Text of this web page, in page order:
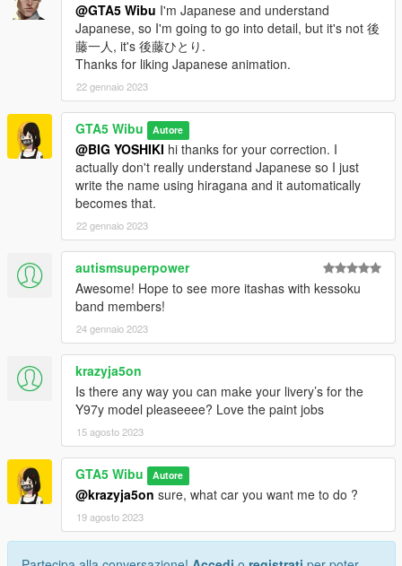
@GTA5 Wibu I'm Japanese and understand
Japanese, so I'm going to go into detail, but it's not 後
藤一人, it's 後藤ひとり.
Thanks for liking Japanese animation.
22 gennaio 2023
GTA5 Wibu Autore
@BIG YOSHIKI hi thanks for your correction. I
actually don't really understand Japanese so I just
write the name using hiragana and it automatically
becomes that.
22 gennaio 2023
autismsuperpower
Awesome! Hope to see more itashas with kessoku
band members!
24 gennaio 2023
krazyja5on
Is there any way you can make your livery’s for the
Y97y model pleaseeee? Love the paint jobs
15 agosto 2023
GTA5 Wibu Autore
@krazyja5on sure, what car you want me to do ?
19 agosto 2023